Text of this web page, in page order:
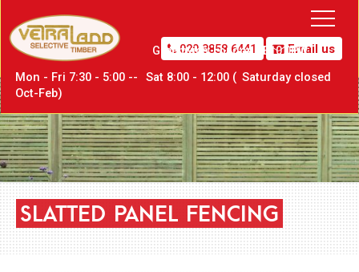
Email us
020 8858 6441
Mon - Fri 7:30 - 5:00 --
Sat 8:00 - 12:00 ( Saturday closed
Oct-Feb)
Greenwich,London SE10 0PW
SLATTED PANEL FENCING